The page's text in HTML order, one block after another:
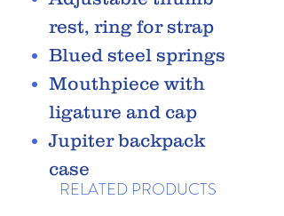
rest, ring for strap
Blued steel springs
Mouthpiece with
ligature and cap
Jupiter backpack
case
RELATED PRODUCTS